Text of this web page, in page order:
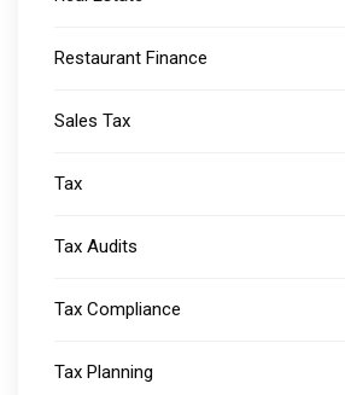
Restaurant Finance
Sales Tax
Tax
Tax Audits
Tax Compliance
Tax Planning